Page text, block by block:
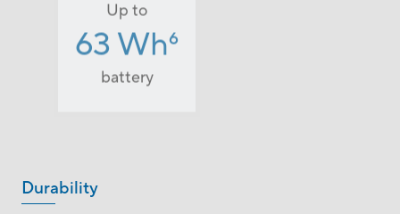
Up to
63 Wh6
battery
Durability